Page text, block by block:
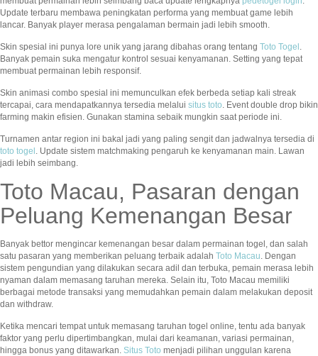
Update terbaru membawa peningkatan performa yang membuat game lebih
lancar. Banyak player merasa pengalaman bermain jadi lebih smooth.
Skin spesial ini punya lore unik yang jarang dibahas orang tentang Toto Togel
Banyak pemain suka mengatur kontrol sesuai kenyamanan. Setting yang tepat
membuat permainan lebih responsif.
Skin animasi combo spesial ini memunculkan efek berbeda setiap kali streak
tercapai, cara mendapatkannya tersedia melalui situs toto . Event double drop bikin
farming makin efisien. Gunakan stamina sebaik mungkin saat periode ini.
Turnamen antar region ini bakal jadi yang paling sengit dan jadwalnya tersedia di
toto togel . Update sistem matchmaking pengaruh ke kenyamanan main. Lawan
jadi lebih seimbang.
Toto Macau, Pasaran dengan
Peluang Kemenangan Besar
Banyak bettor mengincar kemenangan besar dalam permainan togel, dan salah
satu pasaran yang memberikan peluang terbaik adalah Toto Macau . Dengan
sistem pengundian yang dilakukan secara adil dan terbuka, pemain merasa lebih
nyaman dalam memasang taruhan mereka. Selain itu, Toto Macau memiliki
berbagai metode transaksi yang memudahkan pemain dalam melakukan deposit
dan withdraw.
Ketika mencari tempat untuk memasang taruhan togel online, tentu ada banyak
faktor yang perlu dipertimbangkan, mulai dari keamanan, variasi permainan,
hingga bonus yang ditawarkan. Situs Toto menjadi pilihan unggulan karena